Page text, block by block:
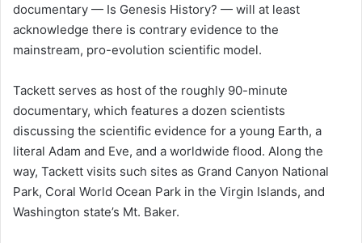
documentary — Is Genesis History? — will at least
acknowledge there is contrary evidence to the
mainstream, pro-evolution scientific model.
Tackett serves as host of the roughly 90-minute
documentary, which features a dozen scientists
discussing the scientific evidence for a young Earth, a
literal Adam and Eve, and a worldwide flood. Along the
way, Tackett visits such sites as Grand Canyon National
Park, Coral World Ocean Park in the Virgin Islands, and
Washington state’s Mt. Baker.